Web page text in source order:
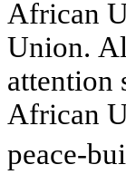
African
Union.
attention
African
peace-